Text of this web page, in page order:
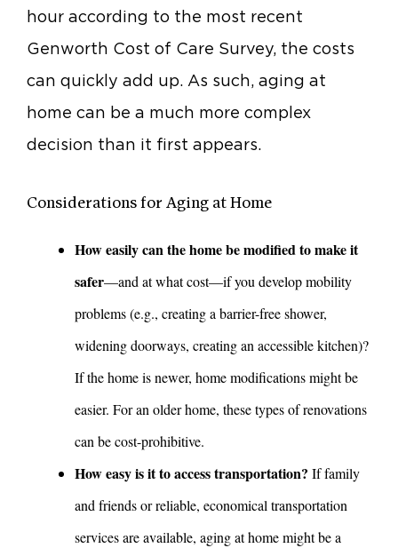
hour according to the most recent
Genworth Cost of Care Survey, the costs
can quickly add up. As such, aging at
home can be a much more complex
decision than it first appears.
Considerations for Aging at Home
How easily can the home be modified to make it
safer—and at what cost—if you develop mobility
problems (e.g., creating a barrier-free shower,
widening doorways, creating an accessible kitchen)?
If the home is newer, home modifications might be
easier. For an older home, these types of renovations
can be cost-prohibitive.
How easy is it to access transportation? If family
and friends or reliable, economical transportation
services are available, aging at home might be a